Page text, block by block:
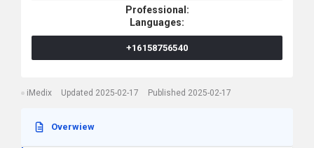
Professional:
Languages:
+16158756540
iMedix Updated 2025-02-17 Published 2025-02-17
Overwiew